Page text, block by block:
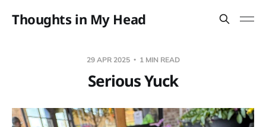
Thoughts in My Head
29 APR 2025 1 MIN READ
Serious Yuck